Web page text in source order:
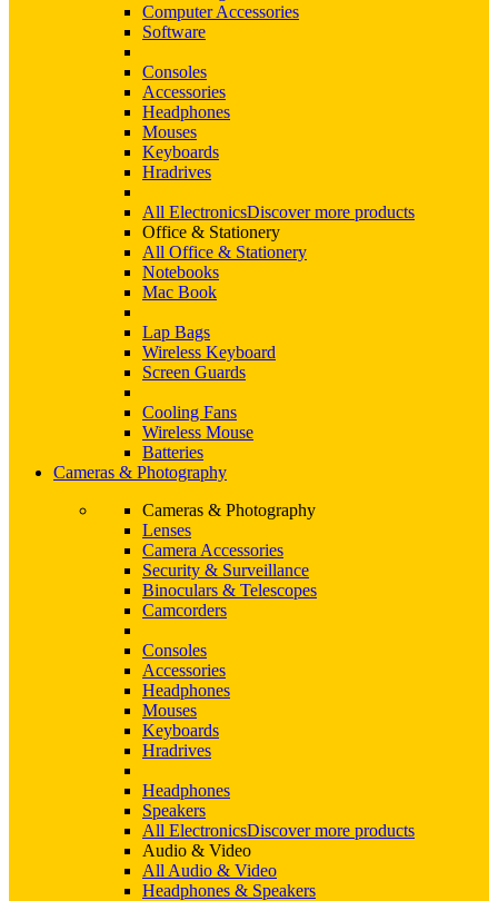
Computer Accessories
Software
Consoles
Accessories
Headphones
Mouses
Keyboards
Hradrives
All ElectronicsDiscover more products
Office & Stationery
All Office & Stationery
Notebooks
Mac Book
Lap Bags
Wireless Keyboard
Screen Guards
Cooling Fans
Wireless Mouse
Batteries
Cameras & Photography
Cameras & Photography
Lenses
Camera Accessories
Security & Surveillance
Binoculars & Telescopes
Camcorders
Consoles
Accessories
Headphones
Mouses
Keyboards
Hradrives
Headphones
Speakers
All ElectronicsDiscover more products
Audio & Video
All Audio & Video
Headphones & Speakers